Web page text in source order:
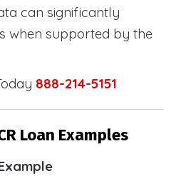
can significantly
when supported by the
888-214-5151
Loan Examples